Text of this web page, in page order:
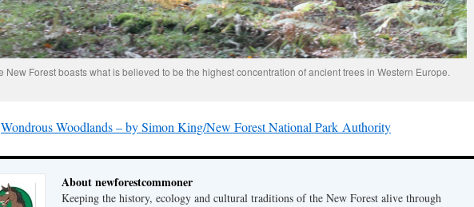
New Forest boasts what is believed to be the highest concentration of ancient trees in Western Europe.
Wondrous Woodlands – by Simon King/New Forest National Park Authority
About newforestcommoner
Keeping the history, ecology and cultural traditions of the New Forest alive through